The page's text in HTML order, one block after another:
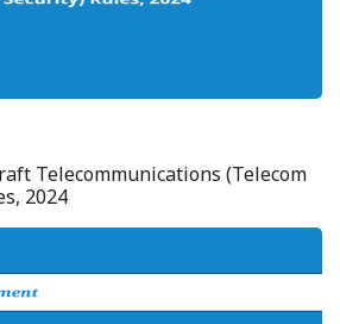
Telecommunications (Telecom
2024